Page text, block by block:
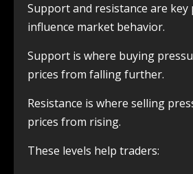
Support and resistance are key
influence market behavior.
Support is where buying
prices from falling further.
Resistance is where selling
prices from rising.
These levels help traders: